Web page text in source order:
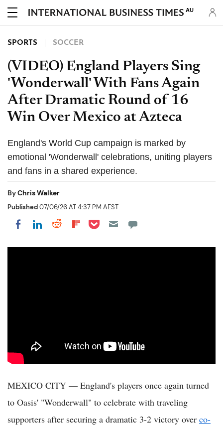
AU
SPORTS SOCCER
(VIDEO) England Players Sing
'Wonderwall' With Fans Again
After Dramatic Round of 16
Win Over Mexico at Azteca
England's World Cup campaign is marked by
emotional 'Wonderwall' celebrations, uniting players
and fans in a shared experience.
ByChris Walker
Published07/06/26 AT 4:37 PM AEST
Share on Facebook
Share on LinkedIn
Share on Reddit
Share on Flipboard
Share on Pocket
MEXICO CITY — England's players once again turned
to Oasis' "Wonderwall" to celebrate with traveling
supporters after securing a dramatic 3-2 victory over co-